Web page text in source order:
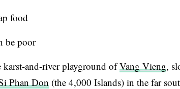
food
be poor
karst-and-river playground ofVang Vieng,
Phan Don (the 4,000 Islands) in the far